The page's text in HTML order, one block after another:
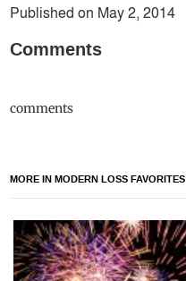
Published on May 2, 2014
Comments
comments
MORE IN MODERN LOSS FAVORITES